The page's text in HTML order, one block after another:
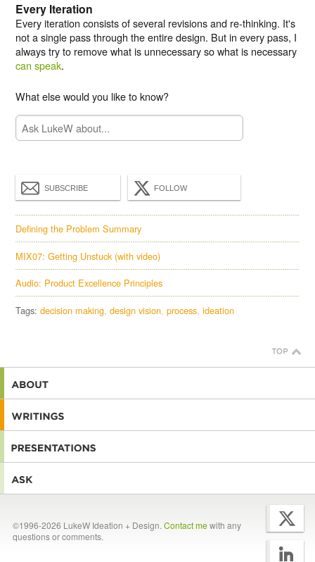
Every Iteration
Every iteration consists of several revisions and re-thinking. It's
not a single pass through the entire design. But in every pass, I
always try to remove what is unnecessary so what is necessary
can speak.
What else would you like to know?
SUBSCRIBE FOLLOW
Defining the Problem Summary
MIX07: Getting Unstuck (with video)
Audio: Product Excellence Principles
Tags:decision making design vision process ideation
©1996-2026 LukeW Ideation + Design. Contact mewith any
questions or comments.